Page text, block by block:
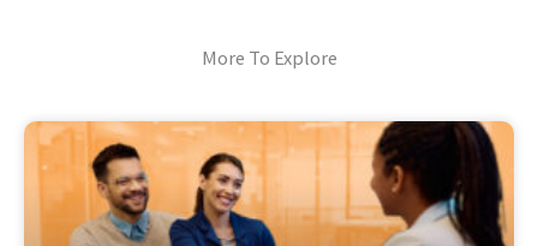
More To Explore